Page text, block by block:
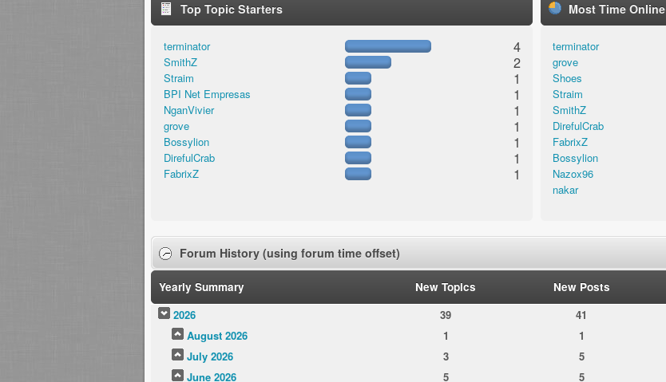
Top Topic Starters
terminator 4
SmithZ 2
Straim 1
BPI Net Empresas 1
NganVivier 1
grove 1
Bossylion 1
DirefulCrab 1
FabrixZ 1
Most Time Online
terminator
grove
Shoes
Straim
SmithZ
DirefulCrab
FabrixZ
Bossylion
Nazox96
nakar
Forum History (using forum time offset)
Yearly Summary New Topics New Posts
2026
39 41
August 2026
1 1
July 2026
3 5
June 2026
5 5